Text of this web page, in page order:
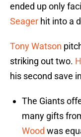
ended up only
Seager hit into a
Tony Watson
striking out two.
his second save
The Giants
many gifts
Wood was